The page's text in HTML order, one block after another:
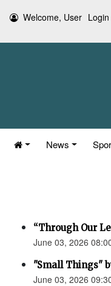
Welcome, User Login
News
“Through Our
June 03, 2026
"Small Things"
June 03, 2026